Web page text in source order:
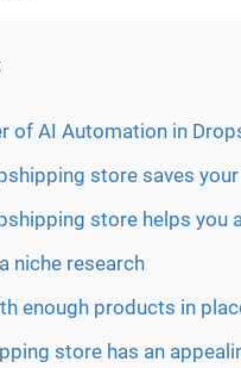
of AI Automation in
store saves
store helps you
niche research
enough products in
store has an